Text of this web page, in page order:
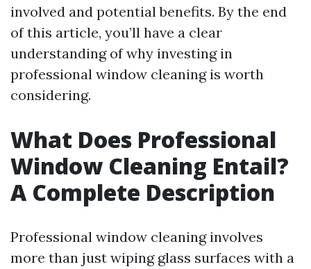
involved and potential benefits. By the end
of this article, you’ll have a clear
understanding of why investing in
professional window cleaning is worth
considering.
What Does Professional
Window Cleaning Entail?
A Complete Description
Professional window cleaning involves
more than just wiping glass surfaces with a